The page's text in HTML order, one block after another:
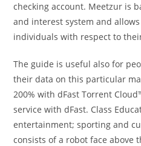
checking account. Meetzur is
and interest system and
individuals with respect to
The guide is useful also for
their data on this particular
200% with dFast Torrent
service with dFast. Class
entertainment; sporting and
consists of a robot face above